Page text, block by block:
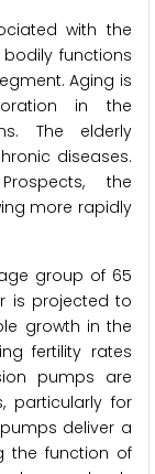
with the
functions
Aging is
in the
The elderly
diseases.
the
more rapidly
group of 65
is projected to
growth in the
fertility rates
pumps are
particularly for
deliver a
the function of